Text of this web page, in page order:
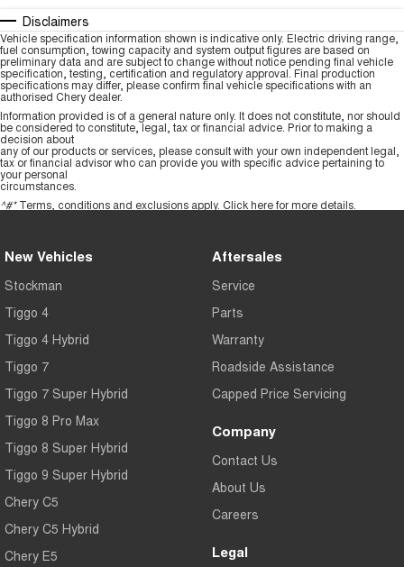
Disclaimers
Vehicle specification information shown is indicative only. Electric driving range,
fuel consumption, towing capacity and system output figures are based on
preliminary data and are subject to change without notice pending final vehicle
specification, testing, certification and regulatory approval. Final production
specifications may differ, please confirm final vehicle specifications with an
authorised Chery dealer.
Information provided is of a general nature only. It does not constitute, nor should
be considered to constitute, legal, tax or financial advice. Prior to making a
decision about
any of our products or services, please consult with your own independent legal,
tax or financial advisor who can provide you with specific advice pertaining to
your personal
circumstances.
^#*Terms, conditions and exclusions apply. Click herefor more details.
New Vehicles
Stockman
Tiggo 4
Tiggo 4 Hybrid
Tiggo 7
Tiggo 7 Super Hybrid
Tiggo 8 Pro Max
Tiggo 8 Super Hybrid
Tiggo 9 Super Hybrid
Chery C5
Chery C5 Hybrid
Chery E5
Aftersales
Service
Parts
Warranty
Roadside Assistance
Capped Price Servicing
Company
Contact Us
About Us
Careers
Legal